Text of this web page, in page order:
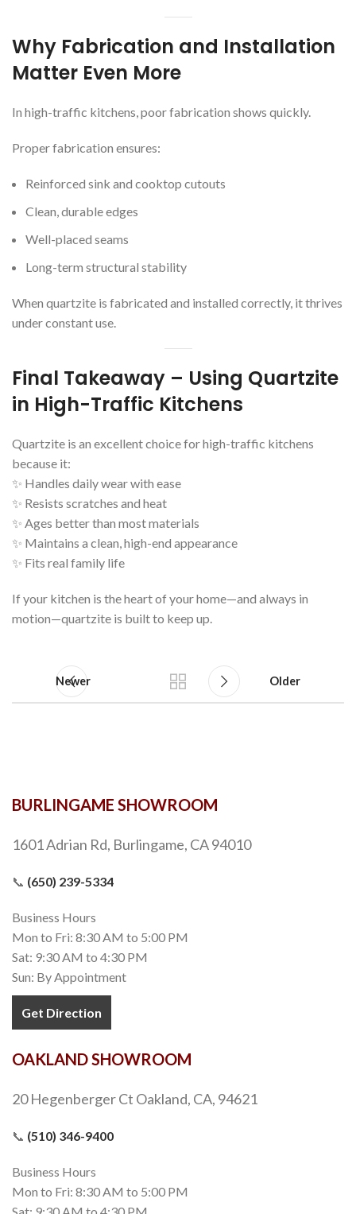
Why Fabrication and Installation
Matter Even More
In high-traffic kitchens, poor fabrication shows quickly.
Proper fabrication ensures:
Reinforced sink and cooktop cutouts
Clean, durable edges
Well-placed seams
Long-term structural stability
When quartzite is fabricated and installed correctly, it thrives
under constant use.
Final Takeaway – Using Quartzite
in High-Traffic Kitchens
Quartzite is an excellent choice for high-traffic kitchens
because it:
✨ Handles daily wear with ease
✨ Resists scratches and heat
✨ Ages better than most materials
✨ Maintains a clean, high-end appearance
✨ Fits real family life
If your kitchen is the heart of your home—and always in
motion—quartzite is built to keep up.
Newer Older
BURLINGAME SHOWROOM
1601 Adrian Rd, Burlingame, CA 94010
📞 (650) 239-5334
Business Hours
Mon to Fri: 8:30 AM to 5:00 PM
Sat: 9:30 AM to 4:30 PM
Sun: By Appointment
Get Direction
OAKLAND SHOWROOM
20 Hegenberger Ct Oakland, CA, 94621
📞 (510) 346-9400
Business Hours
Mon to Fri: 8:30 AM to 5:00 PM